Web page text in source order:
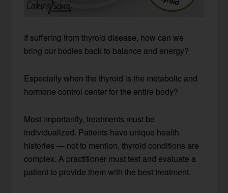
If suffering from thyroid disease, how can we
bring our bodies back to balance and energy?
Especially when the thyroid is the metabolic and
hormone control center for the entire body?
Most importantly, treatments must be
individualized. Patients have unique health
histories — not to mention, thyroid conditions are
complex. A practitioner must test and evaluate a
patient to provide them with the best treatment.